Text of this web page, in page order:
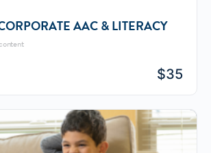
AAC & LITERACY
$35